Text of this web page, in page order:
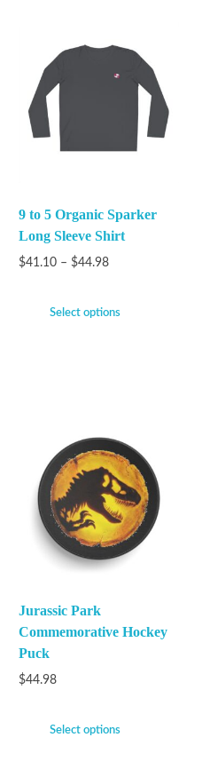
9 to 5 Organic Sparker
Long Sleeve Shirt
$41.10 – $44.98
Select options
Jurassic Park
Commemorative Hockey
Puck
$44.98
Select options